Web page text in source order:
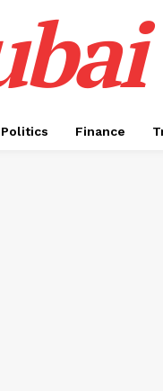
Politics Finance